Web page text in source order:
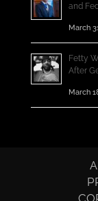
and
March
Fetty
After
March